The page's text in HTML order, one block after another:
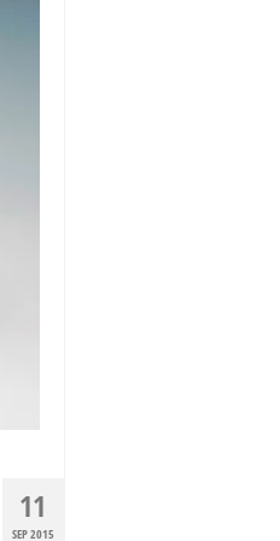
11
SEP 2015